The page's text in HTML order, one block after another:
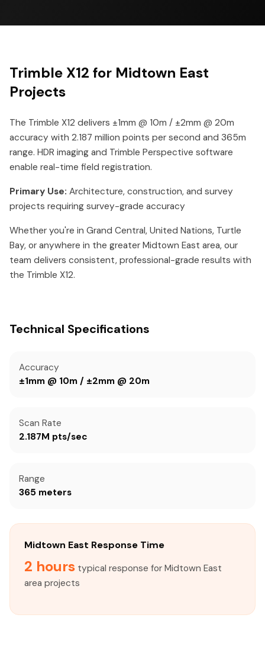
Trimble X12 for Midtown East
Projects
The Trimble X12 delivers ±1mm @ 10m / ±2mm @ 20m
accuracy with 2.187 million points per second and 365m
range. HDR imaging and Trimble Perspective software
enable real-time field registration.
Primary Use: Architecture, construction, and survey
projects requiring survey-grade accuracy
Whether you're in Grand Central, United Nations, Turtle
Bay, or anywhere in the greater Midtown East area, our
team delivers consistent, professional-grade results with
the Trimble X12.
Technical Specifications
Accuracy
±1mm @ 10m / ±2mm @ 20m
Scan Rate
2.187M pts/sec
Range
365 meters
Midtown East Response Time
2 hours typical response for Midtown East
area projects